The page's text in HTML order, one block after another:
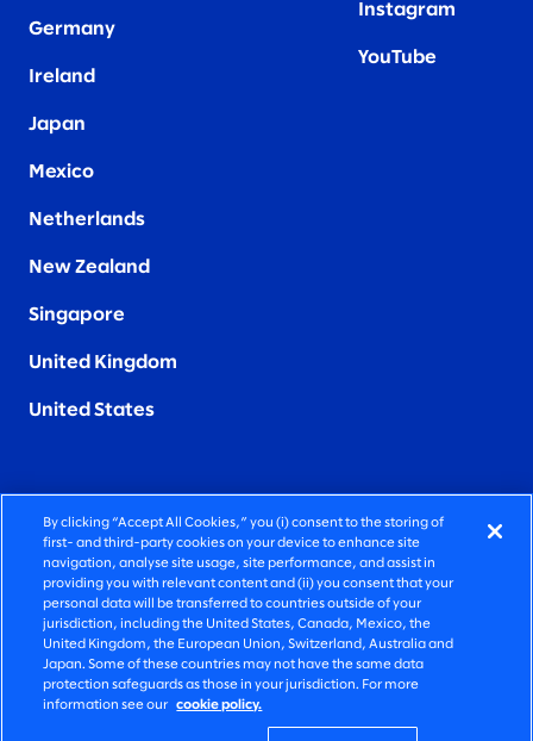
Germany
Ireland
Japan
Mexico
Netherlands
New Zealand
Singapore
United Kingdom
United States
Instagram
YouTube
FIERCELY HUMAN CONSULTING
©2026 SLALOM, INC. ALL RIGHTS RESERVED
PRIVACY POLICY
TERMS OF USE
COOKIE SETTINGS
By clicking “Accept All Cookies,” you (i) consent to the storing of
first- and third-party cookies on your device to enhance site
navigation, analyse site usage, site performance, and assist in
providing you with relevant content and (ii) you consent that your
personal data will be transferred to countries outside of your
jurisdiction, including the United States, Canada, Mexico, the
United Kingdom, the European Union, Switzerland, Australia and
Japan. Some of these countries may not have the same data
protection safeguards as those in your jurisdiction. For more
information see our
cookie policy.